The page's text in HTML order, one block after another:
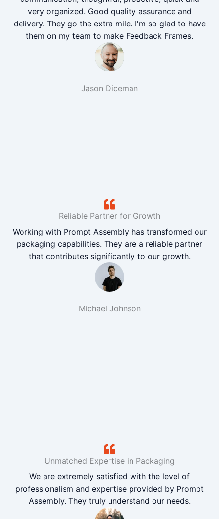
very organized. Good quality assurance and
delivery. They go the extra mile. I'm so glad to have
them on my team to make Feedback Frames.
Jason Diceman
Reliable Partner for Growth
Working with Prompt Assembly has transformed our
packaging capabilities. They are a reliable partner
that contributes significantly to our growth.
Michael Johnson
Unmatched Expertise in Packaging
We are extremely satisfied with the level of
professionalism and expertise provided by Prompt
Assembly. They truly understand our needs.